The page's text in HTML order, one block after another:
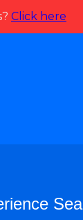
Click here